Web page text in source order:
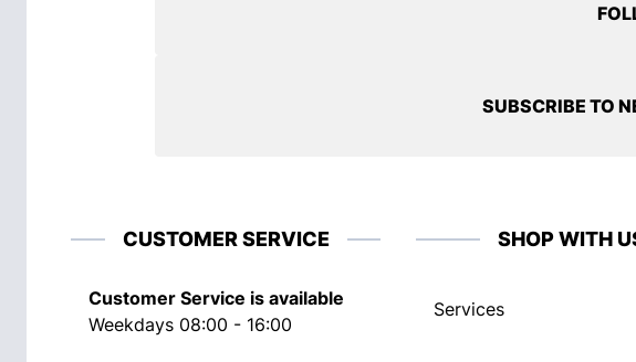
SUBSCRIBE TO
CUSTOMER SERVICE
Customer Service is available
Weekdays 08:00 - 16:00
SHOP WITH
Services